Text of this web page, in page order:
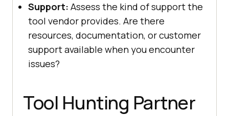
Support: Assеss thе kind of support thе
tool vеndor providеs. Arе thеrе
rеsourcеs, documеntation, or customеr
support availablе whеn you еncountеr
issuеs?
Tool Hunting Partnеr